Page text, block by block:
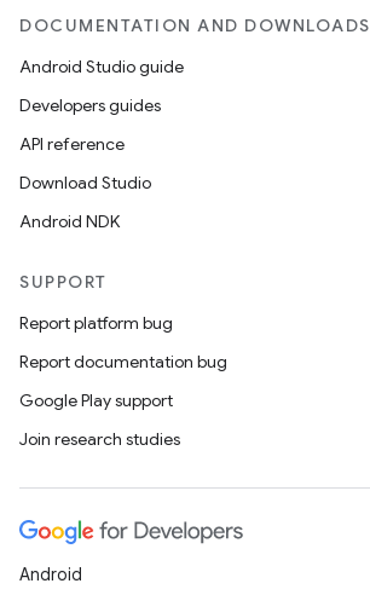
DOCUMENTATION AND DOWNLOADS
Android Studio guide
Developers guides
API reference
Download Studio
Android NDK
SUPPORT
Report platform bug
Report documentation bug
Google Play support
Join research studies
Android